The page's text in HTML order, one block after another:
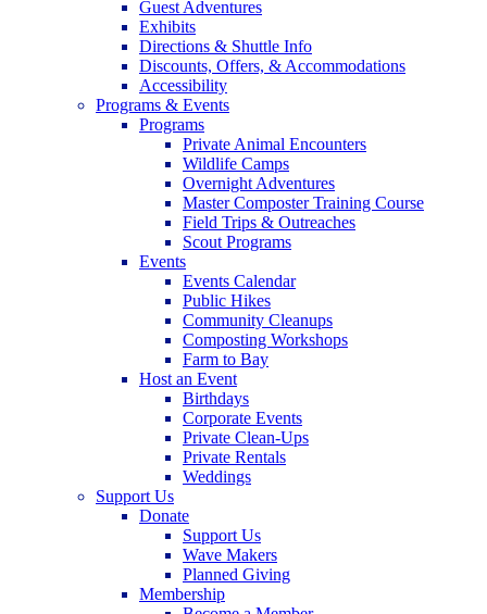
Guest Adventures
Exhibits
Directions & Shuttle Info
Discounts, Offers, & Accommodations
Accessibility
Programs & Events
Programs
Private Animal Encounters
Wildlife Camps
Overnight Adventures
Master Composter Training Course
Field Trips & Outreaches
Scout Programs
Events
Events Calendar
Public Hikes
Community Cleanups
Composting Workshops
Farm to Bay
Host an Event
Birthdays
Corporate Events
Private Clean-Ups
Private Rentals
Weddings
Support Us
Donate
Support Us
Wave Makers
Planned Giving
Membership